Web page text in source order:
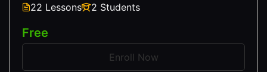
22 Lessons
2 Students
Free
Enroll Now